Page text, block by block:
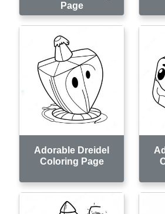
Page
Adorable Dreidel
Coloring Page